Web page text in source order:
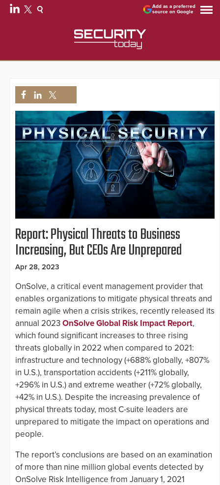
Add as a preferred
source on Google
Report: Physical Threats to Business
Increasing, But CEOs Are Unprepared
Apr 28, 2023
OnSolve, a critical event management provider that
enables organizations to mitigate physical threats and
remain agile when a crisis strikes, recently released its
annual 2023OnSolve Global Risk Impact Report,
which found significant increases to three rising
threats globally in 2022 when compared to 2021:
infrastructure and technology (+688% globally, +807%
in U.S.), transportation accidents (+211% globally,
+296% in U.S.) and extreme weather (+72% globally,
+42% in U.S.). Despite the increasing prevalence of
physical threats today, most C-suite leaders are
unprepared to mitigate the impact on operations and
people.
The report’s conclusions are based on an examination
of more than nine million global events detected by
OnSolve Risk Intelligence from January 1, 2021